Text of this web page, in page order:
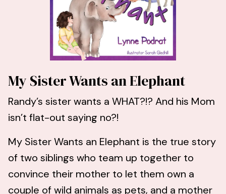
My Sister Wants an Elephant
Randy’s sister wants a WHAT?!? And his Mom
isn’t flat-out saying no?!
My Sister Wants an Elephant is the true story
of two siblings who team up together to
convince their mother to let them own a
couple of wild animals as pets, and a mother